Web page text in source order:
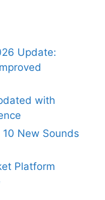
Update:
with
New Sounds
Platform